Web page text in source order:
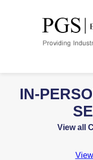
IN-
View all